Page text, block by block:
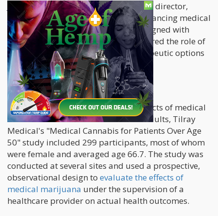
José Tempero, the company's medical director,
emphasized their commitment to advancing medical
research and supporting products aligned with
comprehensive findings. He underscored the role of
medical cannabis in enhancing therapeutic options
for an ageing population.
Study Focus and Methodology
Leading the way in examining the effects of medical
cannabis use on the health of older adults, Tilray
Medical's "Medical Cannabis for Patients Over Age
50" study included 299 participants, most of whom
were female and averaged age 66.7. The study was
conducted at several sites and used a prospective,
observational design to evaluate the effects of
medical marijuana under the supervision of a
healthcare provider on actual health outcomes.